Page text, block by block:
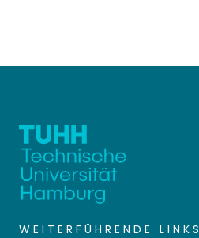
WEITERFÜHRENDE LINKS